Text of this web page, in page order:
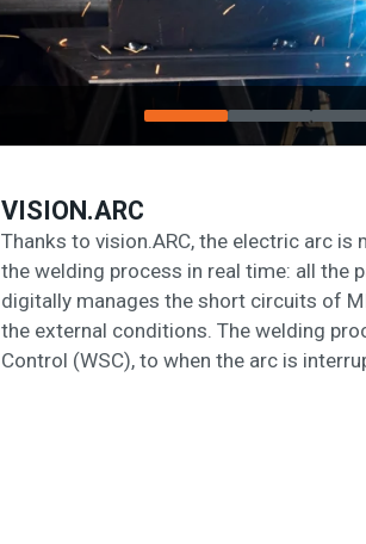
VISION.ARC
Thanks to vision.ARC, the electric arc
the welding process in real time: all the
digitally manages the short circuits of
the external conditions. The welding
Control (WSC), to when the arc is